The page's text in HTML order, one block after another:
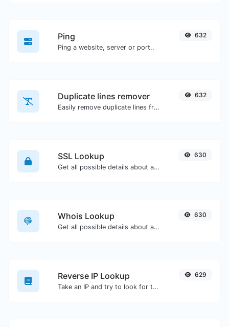
Ping
Ping a website, server or port..
632
Duplicate lines remover
Easily remove duplicate lines from a text.
632
SSL Lookup
Get all possible details about an SSL certificate.
630
Whois Lookup
Get all possible details about a domain name.
630
Reverse IP Lookup
Take an IP and try to look for the domain/host associated with it.
629